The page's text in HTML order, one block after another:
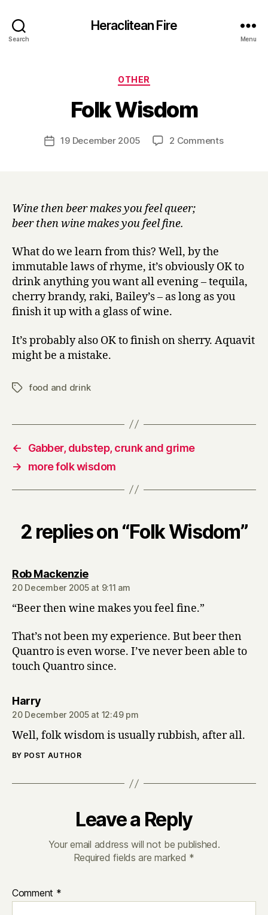
Search
Heraclitean Fire
Menu
Categories
OTHER
Folk Wisdom
Post
author
y
H
a
r
Post19 December 2005 2 Commentson
Wine then beer makes you feel queer;
beer then wine makes you feel fine.
What do we learn from this? Well, by the
immutable laws of rhyme, it’s obviously OK to
drink anything you want all evening – tequila,
cherry brandy, raki, Bailey’s – as long as you
finish it up with a glass of wine.
It’s probably also OK to finish on sherry. Aquavit
might be a mistake.
Tagsfood and drink
←
Gabber, dubstep, crunk and grime
→
more folk wisdom
2 replies on “Folk Wisdom”
Rob Mackenziesays:
20 December 2005 at 9:11 am
“Beer then wine makes you feel fine.”
That’s not been my experience. But beer then
Quantro is even worse. I’ve never been able to
touch Quantro since.
Harrysays:
20 December 2005 at 12:49 pm
Well, folk wisdom is usually rubbish, after all.
BY POST AUTHOR
Leave a Reply
Your email address will not be published.
Required fields are marked *
Comment *